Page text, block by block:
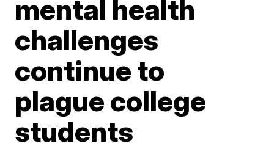
mental health
challenges
continue to
plague college
students